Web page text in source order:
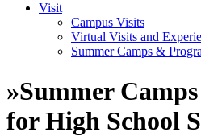
Visit
Campus Visits
Virtual Visits and
Summer Camps &
»Summer
for High School